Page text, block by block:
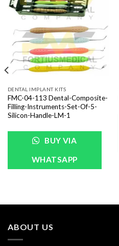
Add to
Wishlist
DENTAL IMPLANT KITS
FMC-04-113 Dental-Composite-
Filling-Instruments-Set-Of-5-
Silicon-Handle-LM-1
BUY VIA
WHATSAPP
ABOUT US